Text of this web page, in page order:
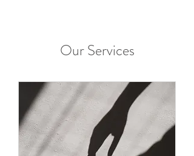
Our Services